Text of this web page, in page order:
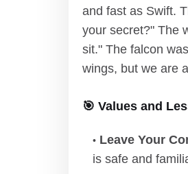
and fast as Swift.
your secret?" The
sit." The falcon
wings, but we are
🎯 Values and
Leave Your
is safe and